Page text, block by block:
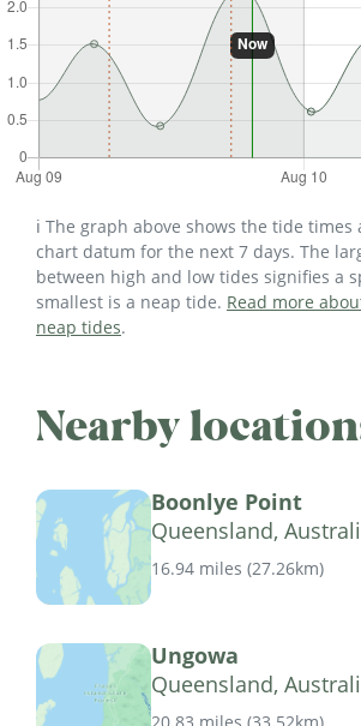
ℹ️ The graph above shows the tide
chart datum for the next 7 days. The
between high and low tides signifies a
smallest is a neap tide. Read more
neap tides.
Nearby
Boonlye Point
Queensland,
16.94 miles (27.26km)
Ungowa
Queensland,
20.83 miles (33.52km)